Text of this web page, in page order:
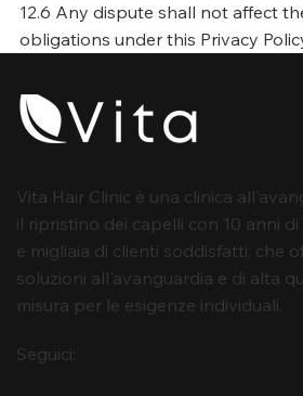
12.6 Any dispute shall not affect
obligations under this Privacy
Vita Hair Clinic è una clinica
il ripristino dei capelli con 10 anni
e migliaia di clienti soddisfatti, che
soluzioni all'avanguardia e di alta
misura per le esigenze individuali.
Seguici: